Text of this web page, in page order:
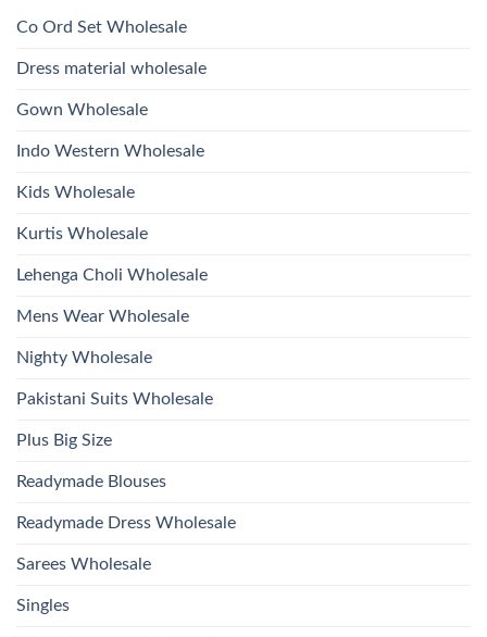
Kurti
Dupatta
Roman
And
Kurti
Bottom
Dupatta
2026
Co Ord Set Wholesale
Dress material wholesale
Gown Wholesale
Indo Western Wholesale
Kids Wholesale
Kurtis Wholesale
Lehenga Choli Wholesale
Mens Wear Wholesale
Nighty Wholesale
Pakistani Suits Wholesale
Plus Big Size
Readymade Blouses
Readymade Dress Wholesale
Sarees Wholesale
Singles